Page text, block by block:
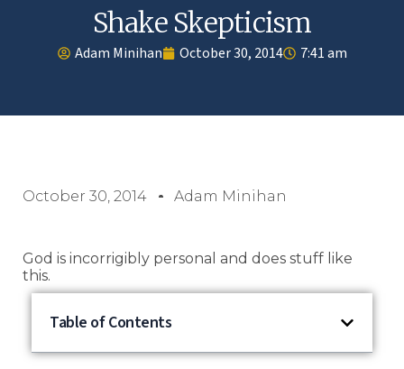
Shake Skepticism
Adam Minihan October 30, 2014 7:41 am
October 30, 2014 Adam Minihan
God is incorrigibly personal and does stuff like
this.
Table of Contents